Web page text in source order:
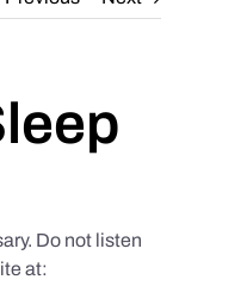
Do not listen
at: